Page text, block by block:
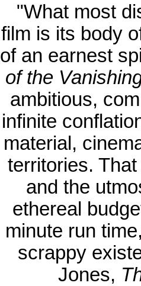
"What most
film is its body
of an earnest
of the
ambitious,
infinite
material,
territories.
and the
ethereal
minute run
scrappy
Jones,